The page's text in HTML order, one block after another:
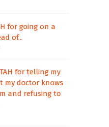
for going on a
of...
for telling my
my doctor knows
and refusing to